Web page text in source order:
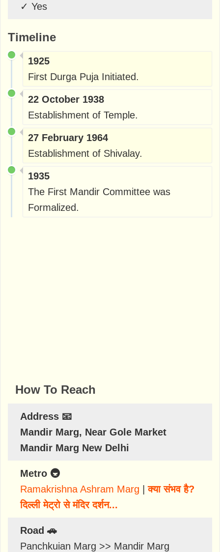
✓ Yes
Timeline
1925
First Durga Puja Initiated.
22 October 1938
Establishment of Temple.
27 February 1964
Establishment of Shivalay.
1935
The First Mandir Committee was
Formalized.
How To Reach
Address 📧
Mandir Marg, Near Gole Market
Mandir Marg New Delhi
Metro 🚇
Ramakrishna Ashram Marg |क्या संभव है?
दिल्ली मेट्रो से मंदिर दर्शन...
Road 🚗
Panchkuian Marg >> Mandir Marg